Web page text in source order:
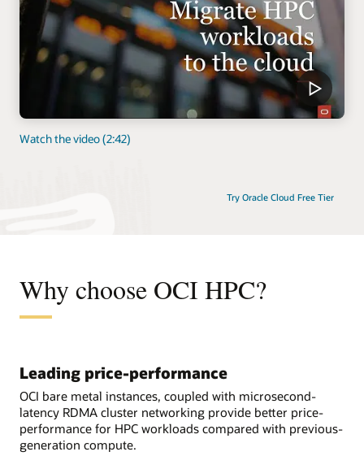
Try Oracle Cloud Free Tier
Watch the video (2:42)
Why choose OCI HPC?
Leading price-performance
OCI bare metal instances, coupled with microsecond-
latency RDMA cluster networking provide better price-
performance for HPC workloads compared with previous-
generation compute.